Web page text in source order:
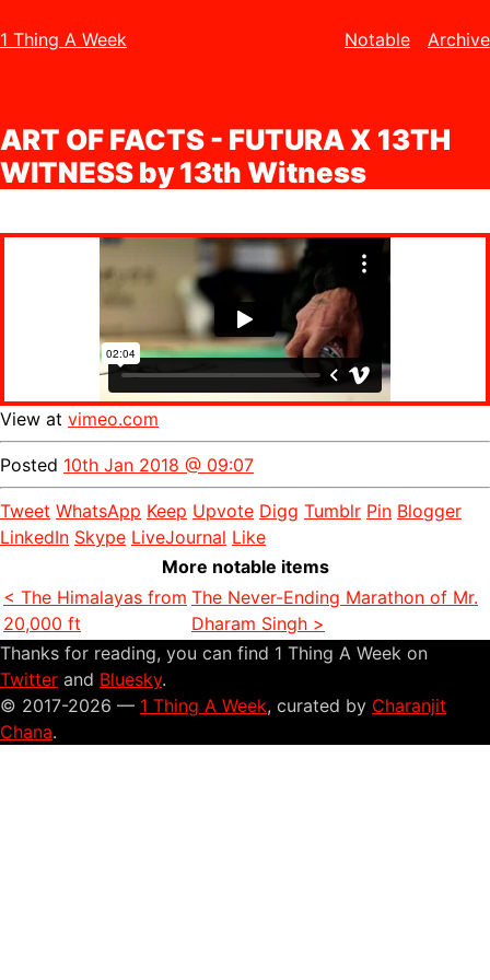
1 Thing A Week Notable Archive
ART OF FACTS - FUTURA X 13TH
WITNESS by 13th Witness
View at vimeo.com
Posted 10th Jan 2018 @ 09:07
Tweet WhatsApp Keep Upvote Digg Tumblr Pin Blogger
LinkedIn Skype LiveJournal Like
More notable items
< The Himalayas from
20,000 ft
The Never-Ending Marathon of Mr.
Dharam Singh >
Thanks for reading, you can find 1 Thing A Week on
Twitter and Bluesky.
© 2017-2026 — 1 Thing A Week, curated by Charanjit
Chana.